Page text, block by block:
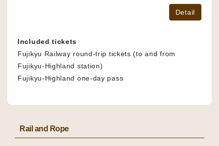
Detail
Included tickets
Fujikyu Railway round-trip tickets (to and from
Fujikyu-Highland station)
Fujikyu-Highland one-day pass
Rail and Rope